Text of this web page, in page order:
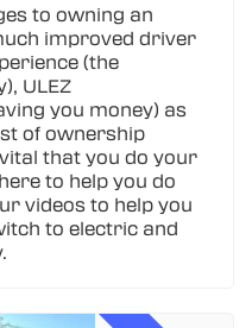
to owning an
improved driver
(the
ULEZ
you money) as
of ownership
that you do your
to help you do
videos to help you
to electric and